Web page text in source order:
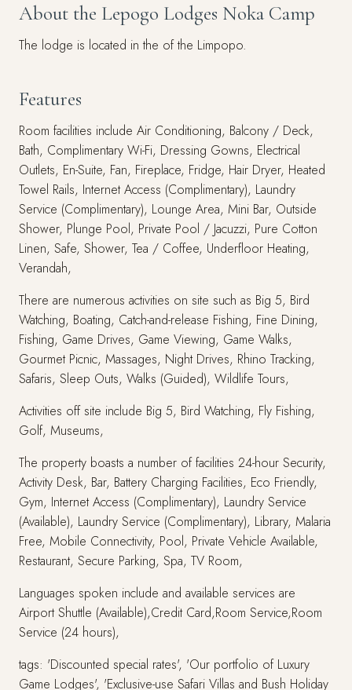
About the Lepogo Lodges Noka Camp
The lodge is located in the of the Limpopo.
Features
Room facilities include Air Conditioning, Balcony / Deck,
Bath, Complimentary Wi-Fi, Dressing Gowns, Electrical
Outlets, En-Suite, Fan, Fireplace, Fridge, Hair Dryer, Heated
Towel Rails, Internet Access (Complimentary), Laundry
Service (Complimentary), Lounge Area, Mini Bar, Outside
Shower, Plunge Pool, Private Pool / Jacuzzi, Pure Cotton
Linen, Safe, Shower, Tea / Coffee, Underfloor Heating,
Verandah,
There are numerous activities on site such as Big 5, Bird
Watching, Boating, Catch-and-release Fishing, Fine Dining,
Fishing, Game Drives, Game Viewing, Game Walks,
Gourmet Picnic, Massages, Night Drives, Rhino Tracking,
Safaris, Sleep Outs, Walks (Guided), Wildlife Tours,
Activities off site include Big 5, Bird Watching, Fly Fishing,
Golf, Museums,
The property boasts a number of facilities 24-hour Security,
Activity Desk, Bar, Battery Charging Facilities, Eco Friendly,
Gym, Internet Access (Complimentary), Laundry Service
(Available), Laundry Service (Complimentary), Library, Malaria
Free, Mobile Connectivity, Pool, Private Vehicle Available,
Restaurant, Secure Parking, Spa, TV Room,
Languages spoken include and available services are
Airport Shuttle (Available),Credit Card,Room Service,Room
Service (24 hours),
tags: 'Discounted special rates', 'Our portfolio of Luxury
Game Lodges', 'Exclusive-use Safari Villas and Bush Holiday